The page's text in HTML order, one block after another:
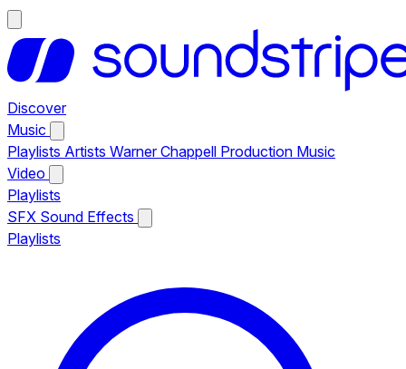
Discover
Music
Playlists Artists Warner Chappell Production Music
Video
Playlists
SFX Sound Effects
Playlists